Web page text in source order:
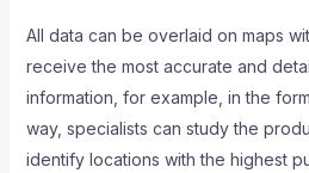
All data can be overlaid on maps
receive the most accurate and
information, for example, in the
way, specialists can study the
identify locations with the highest